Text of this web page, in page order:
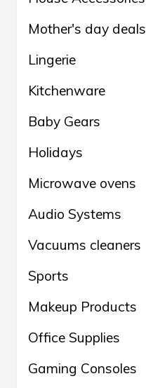
Mother's day deals
Lingerie
Kitchenware
Baby Gears
Holidays
Microwave ovens
Audio Systems
Vacuums cleaners
Sports
Makeup Products
Office Supplies
Gaming Consoles